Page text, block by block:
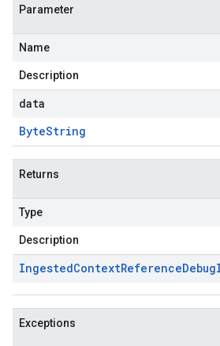
Parameter
Name
Description
data
ByteString
Returns
Type
Description
IngestedContextReferenceDebug
Exceptions